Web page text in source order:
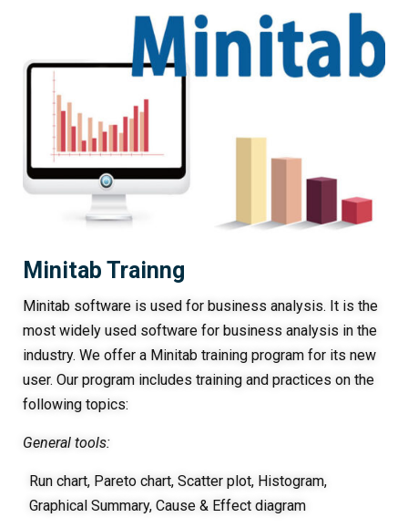
Minitab Trainng
Minitab software is used for business analysis. It is the
most widely used software for business analysis in the
industry. We offer a Minitab training program for its new
user. Our program includes training and practices on the
following topics:
General tools:
Run chart, Pareto chart, Scatter plot, Histogram,
Graphical Summary, Cause & Effect diagram